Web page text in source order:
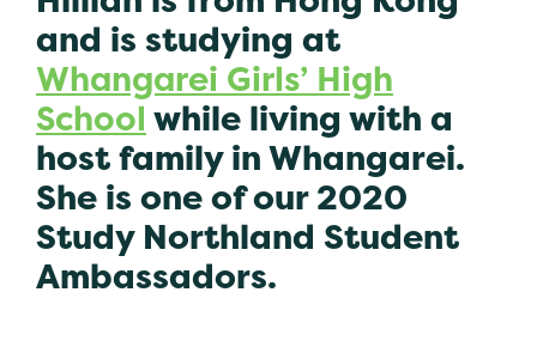
and is studying at
Whangarei Girls’ High
School while living with a
host family in Whangarei.
She is one of our 2020
Study Northland Student
Ambassadors.